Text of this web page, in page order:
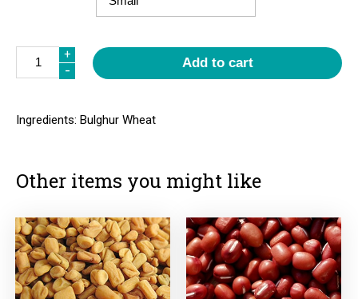
+
- Add to cart
Ingredients: Bulghur Wheat
Other items you might like